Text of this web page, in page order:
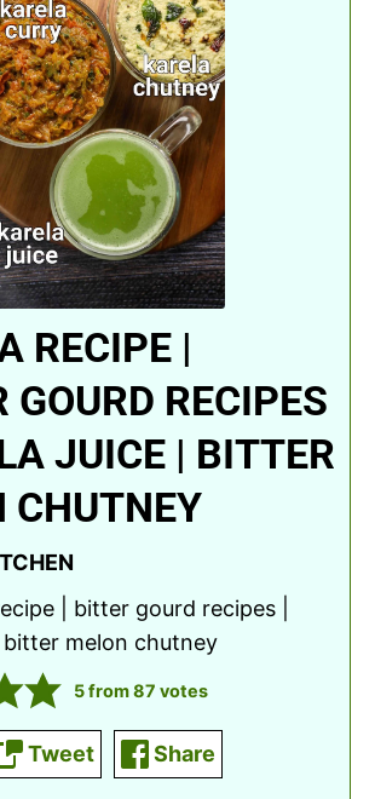
RECIPE |
GOURD RECIPES
JUICE | BITTER
CHUTNEY
| bitter gourd recipes |
bitter melon chutney
5from87 votes
Tweet Share